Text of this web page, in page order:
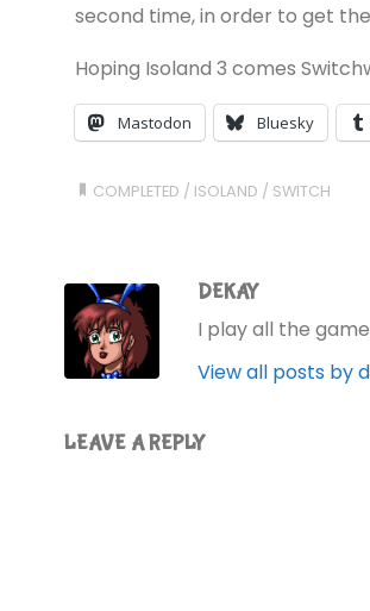
second time, in order to get
Hoping Isoland 3 comes
Mastodon Bluesky
COMPLETED / ISOLAND / SWITCH
DEKAY
I play all the
View all posts by
LEAVE A REPLY